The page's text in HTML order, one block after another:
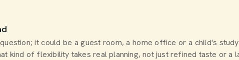
it could be a guest room, a home office or a child's
kind of flexibility takes real planning, not just refined taste or a